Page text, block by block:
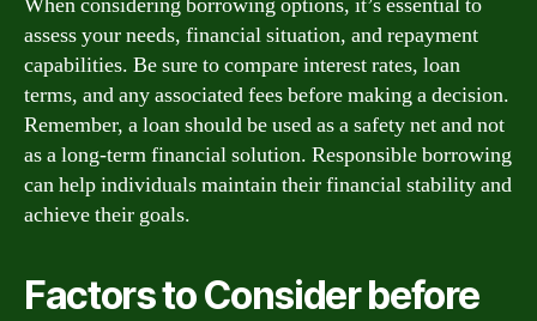
assess your needs, financial situation, and repayment
capabilities. Be sure to compare interest rates, loan
terms, and any associated fees before making a decision.
Remember, a loan should be used as a safety net and not
as a long-term financial solution. Responsible borrowing
can help individuals maintain their financial stability and
achieve their goals.
Factors to Consider before